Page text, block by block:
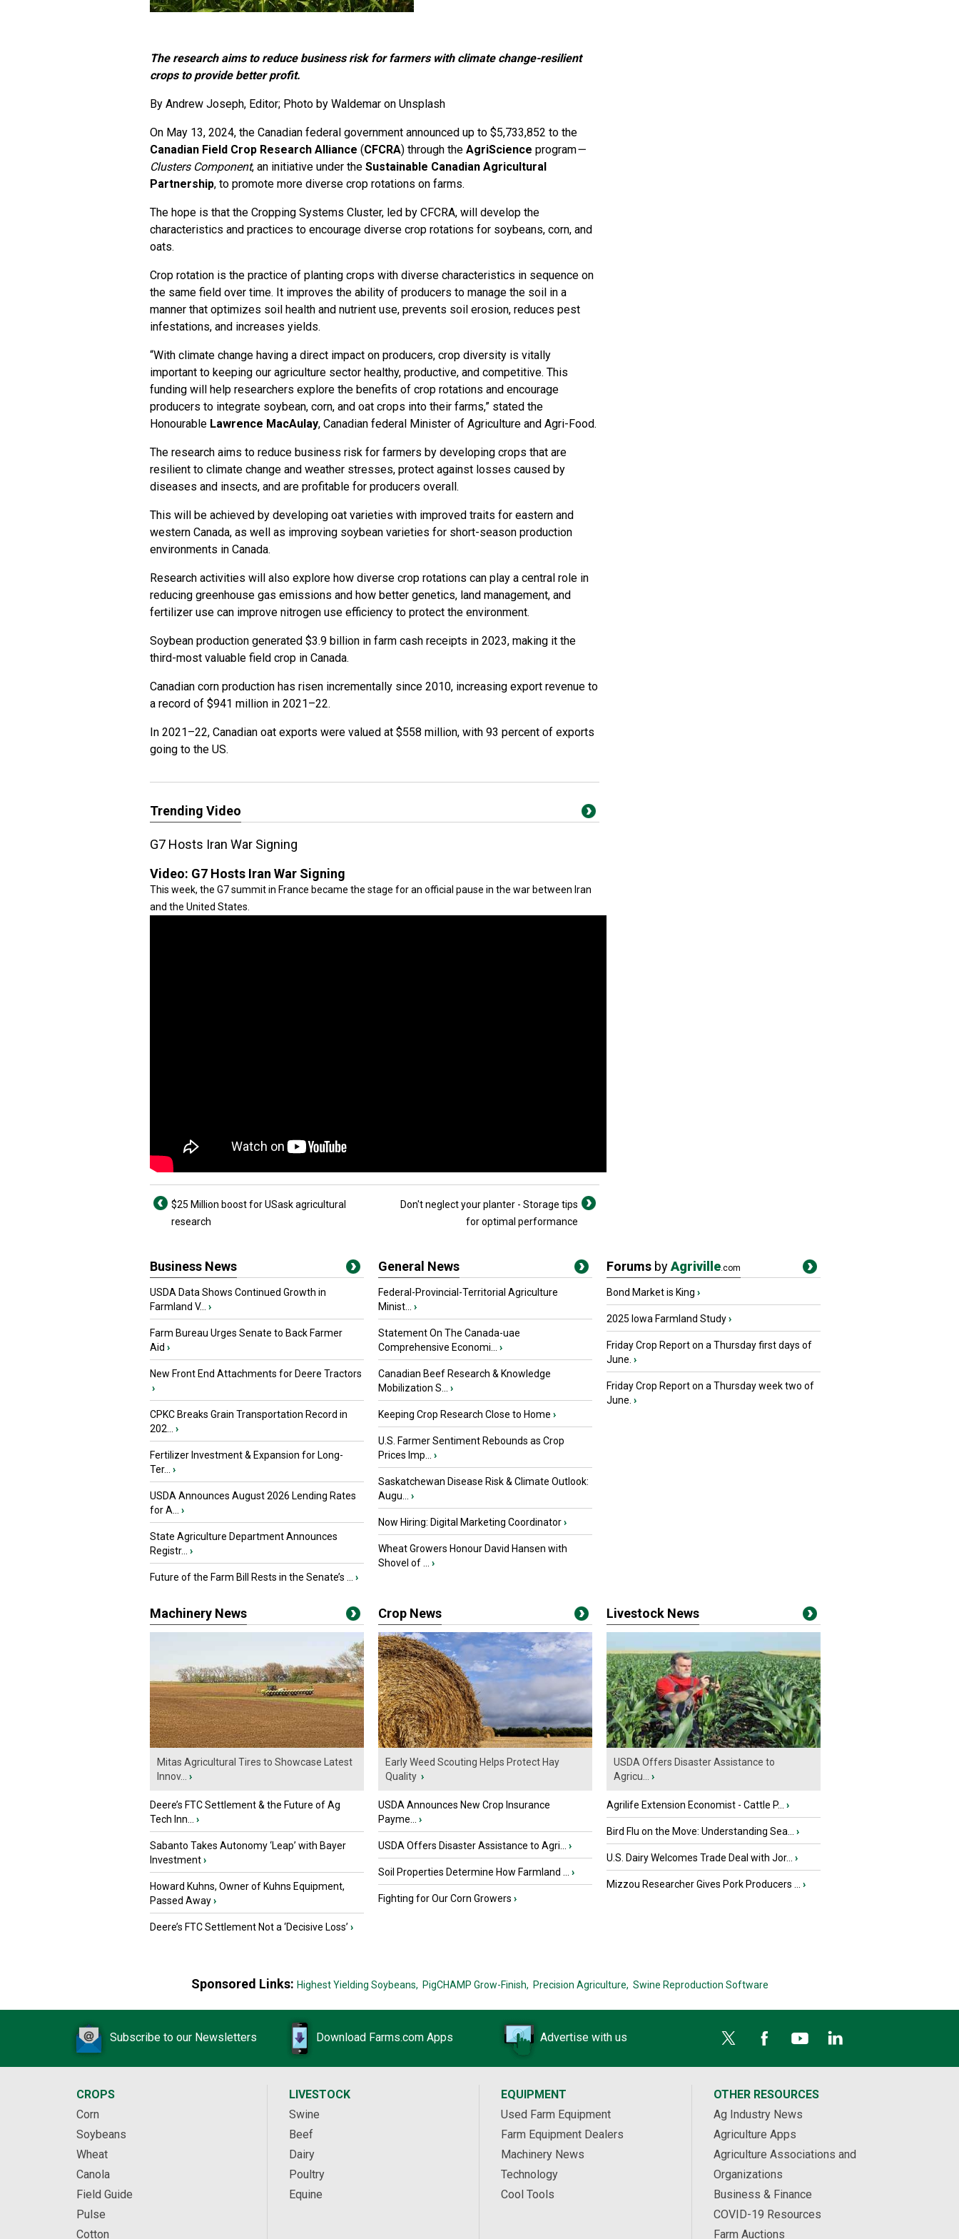
The research aims to reduce business risk for farmers with climate change-resilient
crops to provide better profit.
By Andrew Joseph, Editor; Photo by Waldemar on Unsplash
On May 13, 2024, the Canadian federal government announced up to $5,733,852 to the
Canadian Field Crop Research Alliance (CFCRA) through the AgriScience program—
Clusters Component, an initiative under the Sustainable Canadian Agricultural
Partnership, to promote more diverse crop rotations on farms.
The hope is that the Cropping Systems Cluster, led by CFCRA, will develop the
characteristics and practices to encourage diverse crop rotations for soybeans, corn, and
oats.
Crop rotation is the practice of planting crops with diverse characteristics in sequence on
the same field over time. It improves the ability of producers to manage the soil in a
manner that optimizes soil health and nutrient use, prevents soil erosion, reduces pest
infestations, and increases yields.
“With climate change having a direct impact on producers, crop diversity is vitally
important to keeping our agriculture sector healthy, productive, and competitive. This
funding will help researchers explore the benefits of crop rotations and encourage
producers to integrate soybean, corn, and oat crops into their farms,” stated the
Honourable Lawrence MacAulay, Canadian federal Minister of Agriculture and Agri-Food.
The research aims to reduce business risk for farmers by developing crops that are
resilient to climate change and weather stresses, protect against losses caused by
diseases and insects, and are profitable for producers overall.
This will be achieved by developing oat varieties with improved traits for eastern and
western Canada, as well as improving soybean varieties for short-season production
environments in Canada.
Research activities will also explore how diverse crop rotations can play a central role in
reducing greenhouse gas emissions and how better genetics, land management, and
fertilizer use can improve nitrogen use efficiency to protect the environment.
Soybean production generated $3.9 billion in farm cash receipts in 2023, making it the
third-most valuable field crop in Canada.
Canadian corn production has risen incrementally since 2010, increasing export revenue to
a record of $941 million in 2021–22.
In 2021–22, Canadian oat exports were valued at $558 million, with 93 percent of exports
going to the US.
Trending Video
G7 Hosts Iran War Signing
Video: G7 Hosts Iran War Signing
This week, the G7 summit in France became the stage for an official pause in the war between Iran
and the United States.
$25 Million boost for USask agricultural
research
Don't neglect your planter - Storage tips
for optimal performance
Business News
USDA Data Shows Continued Growth in
Farmland V...
›
Farm Bureau Urges Senate to Back Farmer
Aid ›
New Front End Attachments for Deere Tractors
›
CPKC Breaks Grain Transportation Record in
202...
›
Fertilizer Investment & Expansion for Long-
Ter...
›
USDA Announces August 2026 Lending Rates
for A...
›
State Agriculture Department Announces
Registr...
›
Future of the Farm Bill Rests in the Senate’s ... ›
General News
Federal-Provincial-Territorial Agriculture
Minist...
›
Statement On The Canada-uae
Comprehensive Economi...
›
Canadian Beef Research & Knowledge
Mobilization S...
›
Keeping Crop Research Close to Home ›
U.S. Farmer Sentiment Rebounds as Crop
Prices Imp...
›
Saskatchewan Disease Risk & Climate Outlook:
Augu...
›
Now Hiring: Digital Marketing Coordinator›
Wheat Growers Honour David Hansen with
Shovel of ...
›
Forums byAgriville.com
Bond Market is King ›
2025 Iowa Farmland Study›
Friday Crop Report on a Thursday first days of
June. ›
Friday Crop Report on a Thursday week two of
June. ›
Machinery News
Mitas Agricultural Tires to Showcase Latest
Innov...
›
Deere’s FTC Settlement & the Future of Ag
Tech Inn...
›
Sabanto Takes Autonomy ‘Leap’ with Bayer
Investment›
Howard Kuhns, Owner of Kuhns Equipment,
Passed Away›
Deere’s FTC Settlement Not a ‘Decisive Loss’ ›
Crop News
Early Weed Scouting Helps Protect Hay
Quality ›
USDA Announces New Crop Insurance
Payme...
›
USDA Offers Disaster Assistance to Agri... ›
Soil Properties Determine How Farmland ... ›
Fighting for Our Corn Growers ›
Livestock News
USDA Offers Disaster Assistance to
Agricu...
›
Agrilife Extension Economist - Cattle P... ›
Bird Flu on the Move: Understanding Sea... ›
U.S. Dairy Welcomes Trade Deal with Jor... ›
Mizzou Researcher Gives Pork Producers ... ›
Sponsored Links: Highest Yielding Soybeans, PigCHAMP Grow-Finish, Precision Agriculture, Swine Reproduction Software
Subscribe to our Newsletters Download Farms.com Apps Advertise with us
CROPS
Corn
Soybeans
Wheat
Canola
Field Guide
Pulse
Cotton
LIVESTOCK
Swine
Beef
Dairy
Poultry
Equine
EQUIPMENT
Used Farm Equipment
Farm Equipment Dealers
Machinery News
Technology
Cool Tools
OTHER RESOURCES
Ag Industry News
Agriculture Apps
Agriculture Associations and
Organizations
Business & Finance
COVID-19 Resources
Farm Auctions